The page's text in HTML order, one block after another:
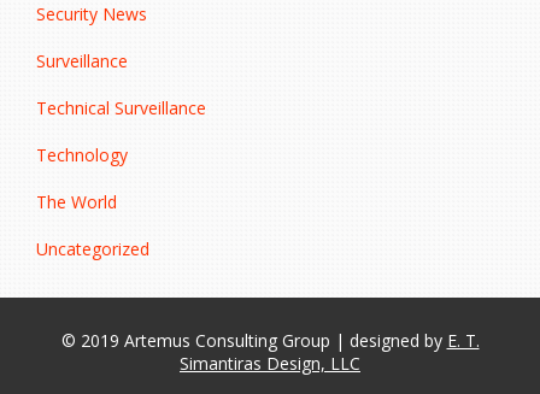
Security News
Surveillance
Technical Surveillance
Technology
The World
Uncategorized
© 2019 Artemus Consulting Group | designed by E. T.
Simantiras Design, LLC